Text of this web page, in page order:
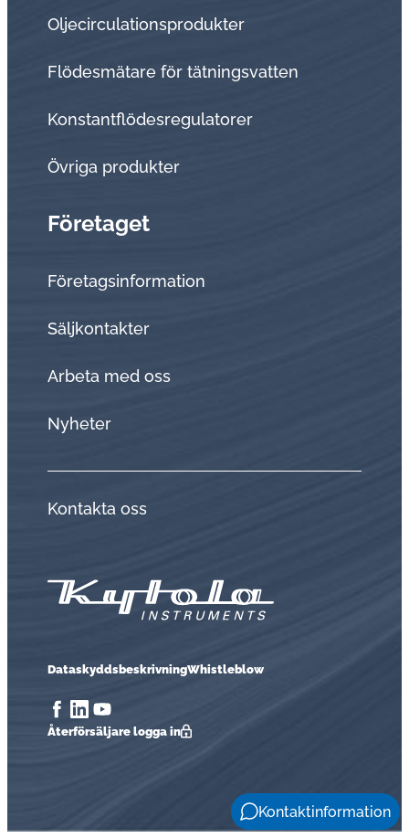
Kontaktinformation
Oljecirculationsprodukter
Flödesmätare för tätningsvatten
Konstantflödesregulatorer
Övriga produkter
Företaget
Företagsinformation
Sälj­kon­tak­ter
Arbeta med oss
Nyheter
Kontakta oss
DataskyddsbeskrivningWhistleblow
Åter­för­säl­ja­re logga in